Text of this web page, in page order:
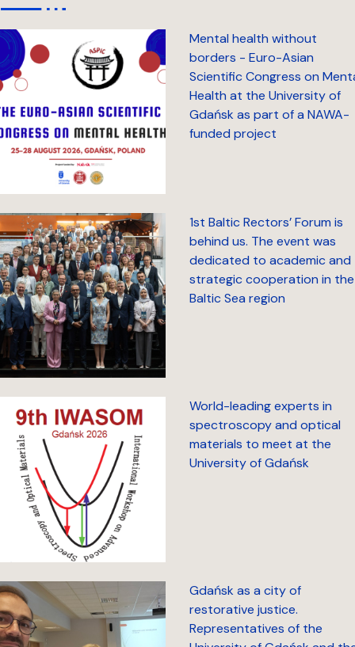
Mental health without
borders - Euro-Asian
Scientific Congress on
Health at the University of
Gdańsk as part of a NAWA-
funded project
1st Baltic Rectors’ Forum is
behind us. The event was
dedicated to academic and
strategic cooperation in the
Baltic Sea region
World-leading experts in
spectroscopy and optical
materials to meet at the
University of Gdańsk
Gdańsk as a city of
restorative justice.
Representatives of the